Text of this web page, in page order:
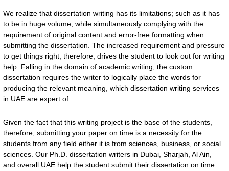
We realize that dissertation writing has its limitations; such as it has
to be in huge volume, while simultaneously complying with the
requirement of original content and error-free formatting when
submitting the dissertation. The increased requirement and pressure
to get things right; therefore, drives the student to look out for writing
help. Falling in the domain of academic writing, the custom
dissertation requires the writer to logically place the words for
producing the relevant meaning, which dissertation writing services
in UAE are expert of.
Given the fact that this writing project is the base of the students,
therefore, submitting your paper on time is a necessity for the
students from any field either it is from sciences, business, or social
sciences. Our Ph.D. dissertation writers in Dubai, Sharjah, Al Ain,
and overall UAE help the student submit their dissertation on time.